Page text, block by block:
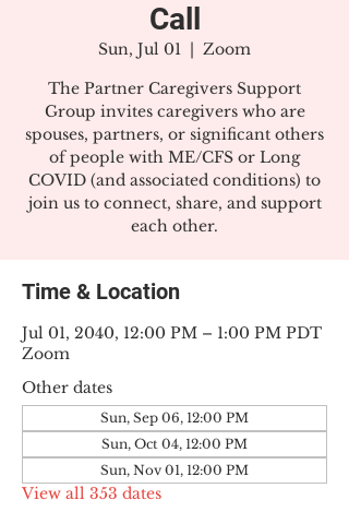
Call
Sun, Jul 01
  |
Zoom
The Partner Caregivers Support
Group invites caregivers who are
spouses, partners, or significant others
of people with ME/CFS or Long
COVID (and associated conditions) to
join us to connect, share, and support
each other.
Time & Location
Jul 01, 2040, 12:00 PM – 1:00 PM PDT
Zoom
Other dates
Sun, Sep 06, 12:00 PM
Sun, Oct 04, 12:00 PM
Sun, Nov 01, 12:00 PM
View all 353 dates